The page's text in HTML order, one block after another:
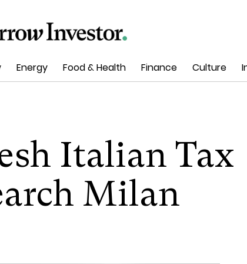
Energy Food & Health Finance Culture
Italian Tax
Milan